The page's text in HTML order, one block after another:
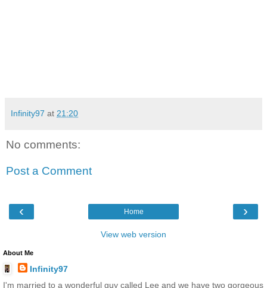
Infinity97 at 21:20
No comments:
Post a Comment
‹ ›
Home
View web version
About Me
Infinity97
I'm married to a wonderful guy called Lee and we have two gorgeous